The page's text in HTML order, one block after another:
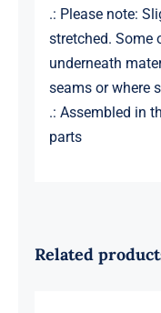
.: Please note:
stretched. Some
underneath
seams or where
.: Assembled in
parts
Related